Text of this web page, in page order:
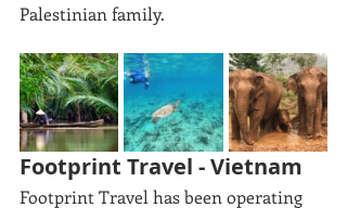
Palestinian family.
Footprint Travel - Vietnam
Footprint Travel has been operating